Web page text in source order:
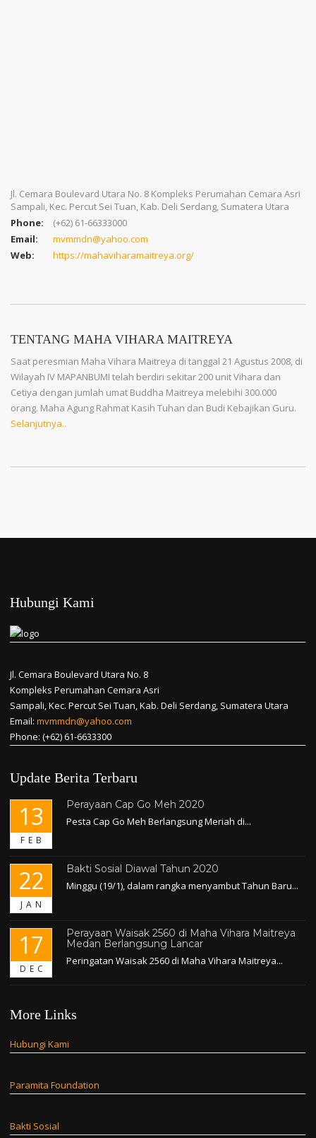
Jl. Cemara Boulevard Utara No. 8 Kompleks Perumahan Cemara Asri
Sampali, Kec. Percut Sei Tuan, Kab. Deli Serdang, Sumatera Utara
Phone:
(+62) 61-66333000
Email:
mvmmdn@yahoo.com
Web:
https://mahaviharamaitreya.org/
TENTANG MAHA VIHARA MAITREYA
Saat peresmian Maha Vihara Maitreya di tanggal 21 Agustus 2008, di
Wilayah IV MAPANBUMI telah berdiri sekitar 200 unit Vihara dan
Cetiya dengan jumlah umat Buddha Maitreya melebihi 300.000
orang. Maha Agung Rahmat Kasih Tuhan dan Budi Kebajikan Guru.
Selanjutnya..
Hubungi Kami
Jl. Cemara Boulevard Utara No. 8
Kompleks Perumahan Cemara Asri
Sampali, Kec. Percut Sei Tuan, Kab. Deli Serdang, Sumatera Utara
Email: mvmmdn@yahoo.com
Phone: (+62) 61-6633300
Update Berita Terbaru
13
FEB
Perayaan Cap Go Meh 2020
Pesta Cap Go Meh Berlangsung Meriah di...
22
JAN
Bakti Sosial Diawal Tahun 2020
Minggu (19/1), dalam rangka menyambut Tahun Baru...
17
DEC
Perayaan Waisak 2560 di Maha Vihara Maitreya
Medan Berlangsung Lancar
Peringatan Waisak 2560 di Maha Vihara Maitreya...
More Links
Hubungi Kami
Paramita Foundation
Bakti Sosial